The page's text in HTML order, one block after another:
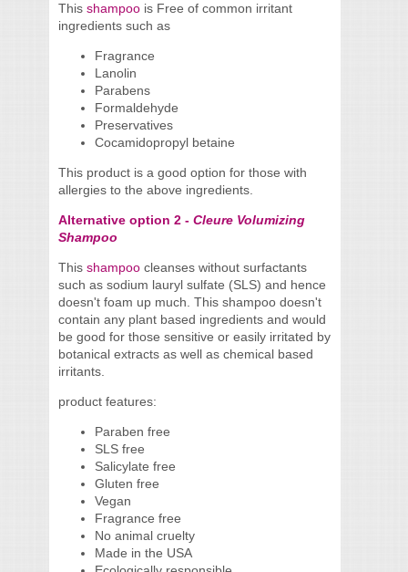
This shampoo is Free of common irritant
ingredients such as
Fragrance
Lanolin
Parabens
Formaldehyde
Preservatives
Cocamidopropyl betaine
This product is a good option for those with
allergies to the above ingredients.
Alternative option 2 - Cleure Volumizing
Shampoo
This shampoo cleanses without surfactants
such as sodium lauryl sulfate (SLS) and hence
doesn't foam up much. This shampoo doesn't
contain any plant based ingredients and would
be good for those sensitive or easily irritated by
botanical extracts as well as chemical based
irritants.
product features:
Paraben free
SLS free
Salicylate free
Gluten free
Vegan
Fragrance free
No animal cruelty
Made in the USA